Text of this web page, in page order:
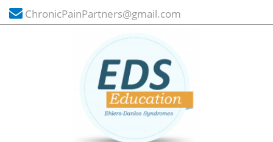
ChronicPainPartners@gmail.com